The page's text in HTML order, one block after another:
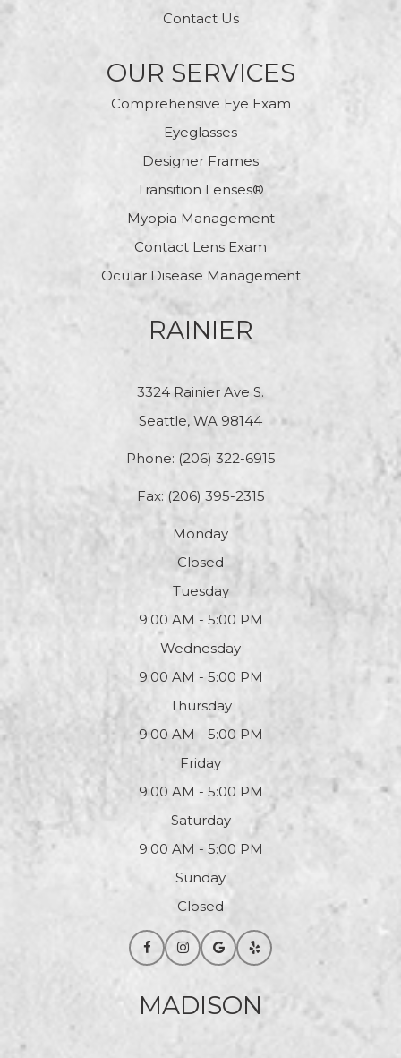
Contact Us
OUR SERVICES
Comprehensive Eye Exam
Eyeglasses
Designer Frames
Transition Lenses®
Myopia Management
Contact Lens Exam
Ocular Disease Management
RAINIER
3324 Rainier Ave S.
Seattle, WA 98144
Phone: (206) 322-6915
Fax: (206) 395-2315
Monday
Closed
Tuesday
9:00 AM - 5:00 PM
Wednesday
9:00 AM - 5:00 PM
Thursday
9:00 AM - 5:00 PM
Friday
9:00 AM - 5:00 PM
Saturday
9:00 AM - 5:00 PM
Sunday
Closed
MADISON